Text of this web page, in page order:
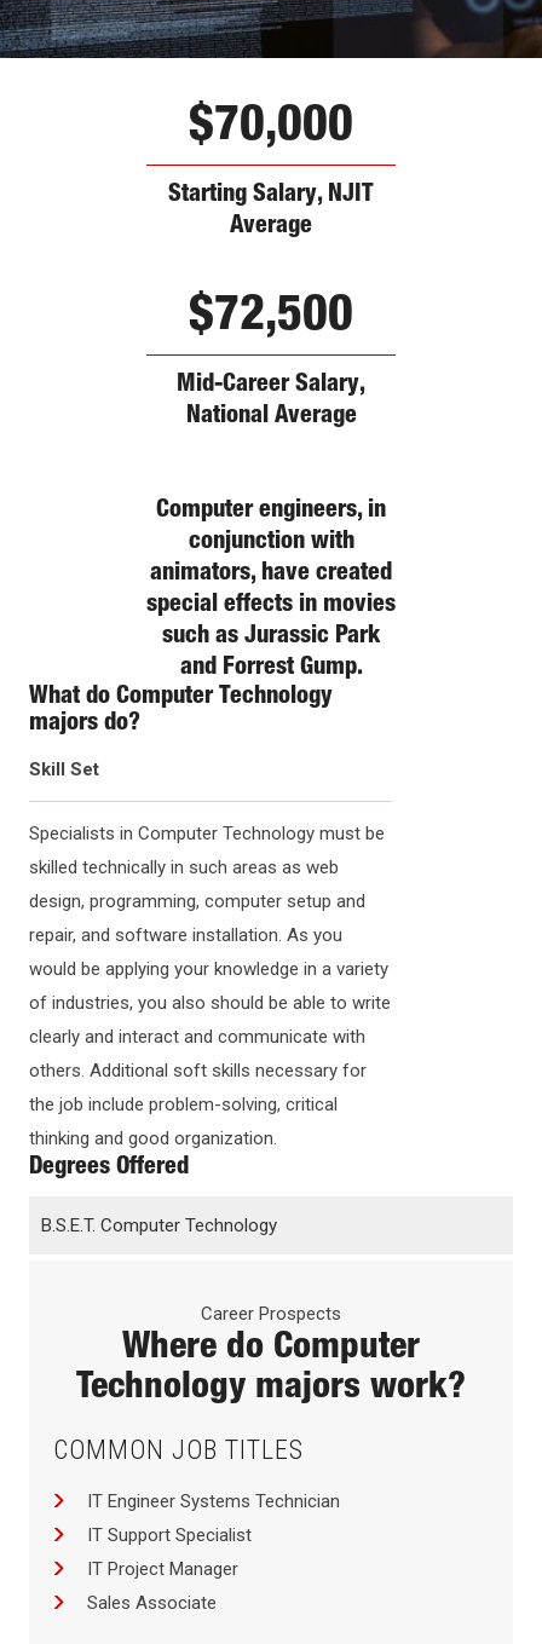
$70,000
Starting Salary, NJIT
Average
$72,500
Mid-Career Salary,
National Average
Computer engineers, in
conjunction with
animators, have created
special effects in movies
such as Jurassic Park
and Forrest Gump.
What do Computer Technology
majors do?
Skill Set
Specialists in Computer Technology must be
skilled technically in such areas as web
design, programming, computer setup and
repair, and software installation. As you
would be applying your knowledge in a variety
of industries, you also should be able to write
clearly and interact and communicate with
others. Additional soft skills necessary for
the job include problem-solving, critical
thinking and good organization.
Degrees Offered
B.S.E.T. Computer Technology
Career Prospects
Where do Computer
Technology majors work?
COMMON JOB TITLES
IT Engineer Systems Technician
IT Support Specialist
IT Project Manager
Sales Associate